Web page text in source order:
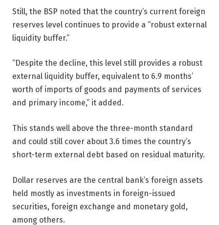
Still, the BSP noted that the country’s current foreign
reserves level continues to provide a “robust external
liquidity buffer.”
“Despite the decline, this level still provides a robust
external liquidity buffer, equivalent to 6.9 months’
worth of imports of goods and payments of services
and primary income,” it added.
This stands well above the three-month standard
and could still cover about 3.6 times the country’s
short-term external debt based on residual maturity.
Dollar reserves are the central bank’s foreign assets
held mostly as investments in foreign-issued
securities, foreign exchange and monetary gold,
among others.